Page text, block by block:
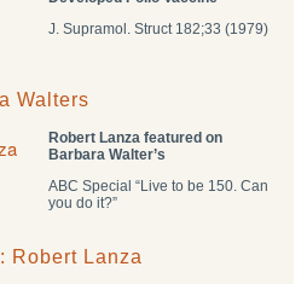
J. Supramol. Struct 182;33 (1979)
Walters
Robert Lanza featured on
Barbara Walter’s
ABC Special “Live to be 150. Can
you do it?”
Robert Lanza